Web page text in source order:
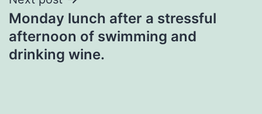
Monday lunch after a stressful
afternoon of swimming and
drinking wine.